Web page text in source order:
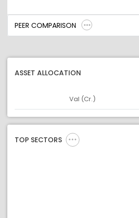
PEER COMPARISON
ASSET ALLOCATION
Asset
Val (Cr.)
TOP SECTORS